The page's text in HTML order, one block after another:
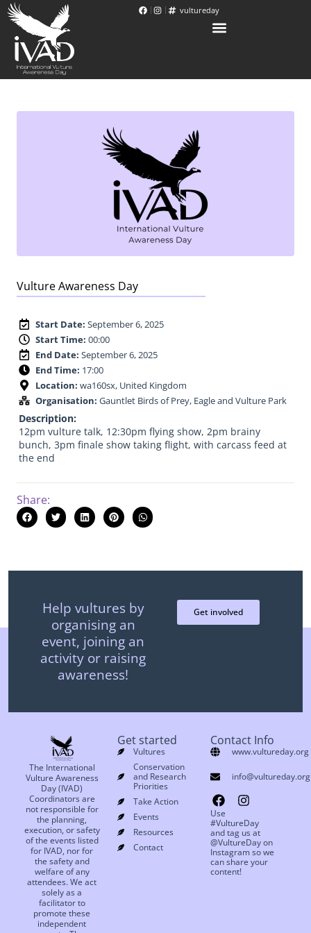
vultureday
Vulture Awareness Day
Start Date: September 6, 2025
Start Time: 00:00
End Date: September 6, 2025
End Time: 17:00
Location: wa160sx, United Kingdom
Organisation: Gauntlet Birds of Prey, Eagle and Vulture Park
Description:
12pm vulture talk, 12:30pm flying show, 2pm brainy
bunch, 3pm finale show taking flight, with carcass feed at
the end
Share:
Help vultures by
organising an
event, joining an
activity or raising
awareness!
Get involved
The International
Vulture Awareness
Day (IVAD)
Coordinators are
not responsible for
the planning,
execution, or safety
of the events listed
for IVAD, nor for
the safety and
welfare of any
attendees. We act
solely as a
facilitator to
promote these
independent
Get started
Vultures
Conservation
and Research
Priorities
Take Action
Events
Resources
Contact
Contact Info
www.vultureday.org
info@vultureday.org
Use
#VultureDay
and tag us at
@VultureDay on
Instagram so we
can share your
content!